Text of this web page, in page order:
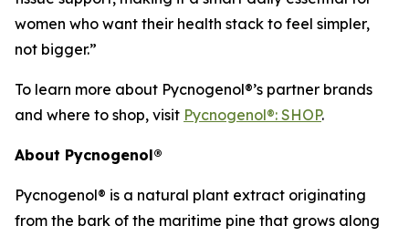
women who want their health stack to feel simpler,
not bigger.”
To learn more about Pycnogenol®’s partner brands
and where to shop, visit Pycnogenol®: SHOP.
About Pycnogenol®
Pycnogenol® is a natural plant extract originating
from the bark of the maritime pine that grows along